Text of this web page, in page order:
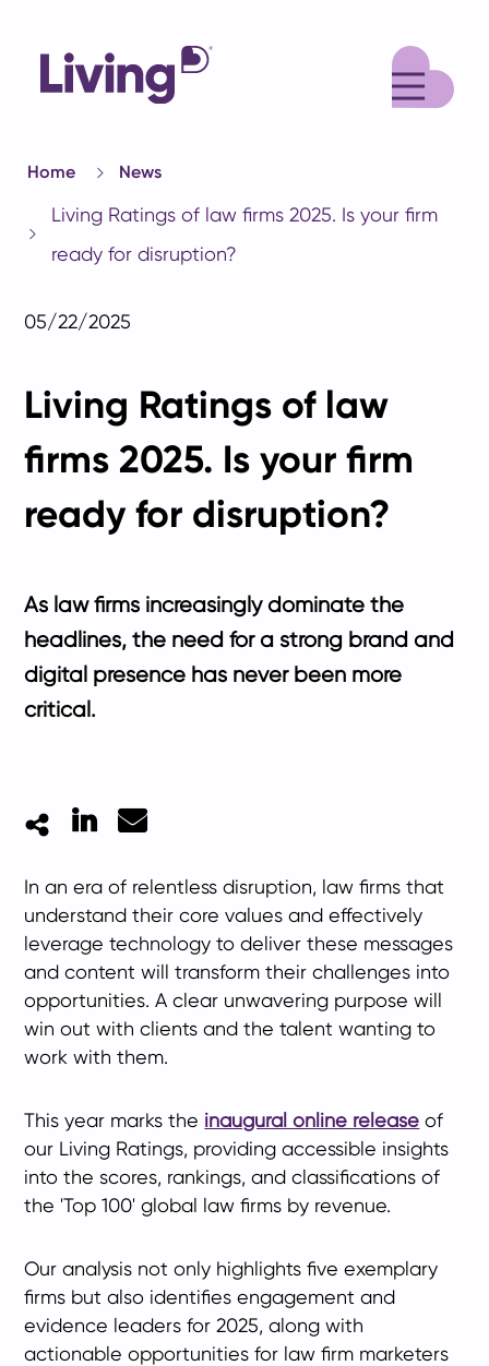
Home News
Living Ratings of law firms 2025. Is your firm
ready for disruption?
05/22/2025
Living Ratings of law
firms 2025. Is your firm
ready for disruption?
As law firms increasingly dominate the
headlines, the need for a strong brand and
digital presence has never been more
critical.
LinkedIn
Mail
In an era of relentless disruption, law firms that
understand their core values and effectively
leverage technology to deliver these messages
and content will transform their challenges into
opportunities. A clear unwavering purpose will
win out with clients and the talent wanting to
work with them.
This year marks the inaugural online release of
our Living Ratings, providing accessible insights
into the scores, rankings, and classifications of
the 'Top 100' global law firms by revenue.
Our analysis not only highlights five exemplary
firms but also identifies engagement and
evidence leaders for 2025, along with
actionable opportunities for law firm marketers